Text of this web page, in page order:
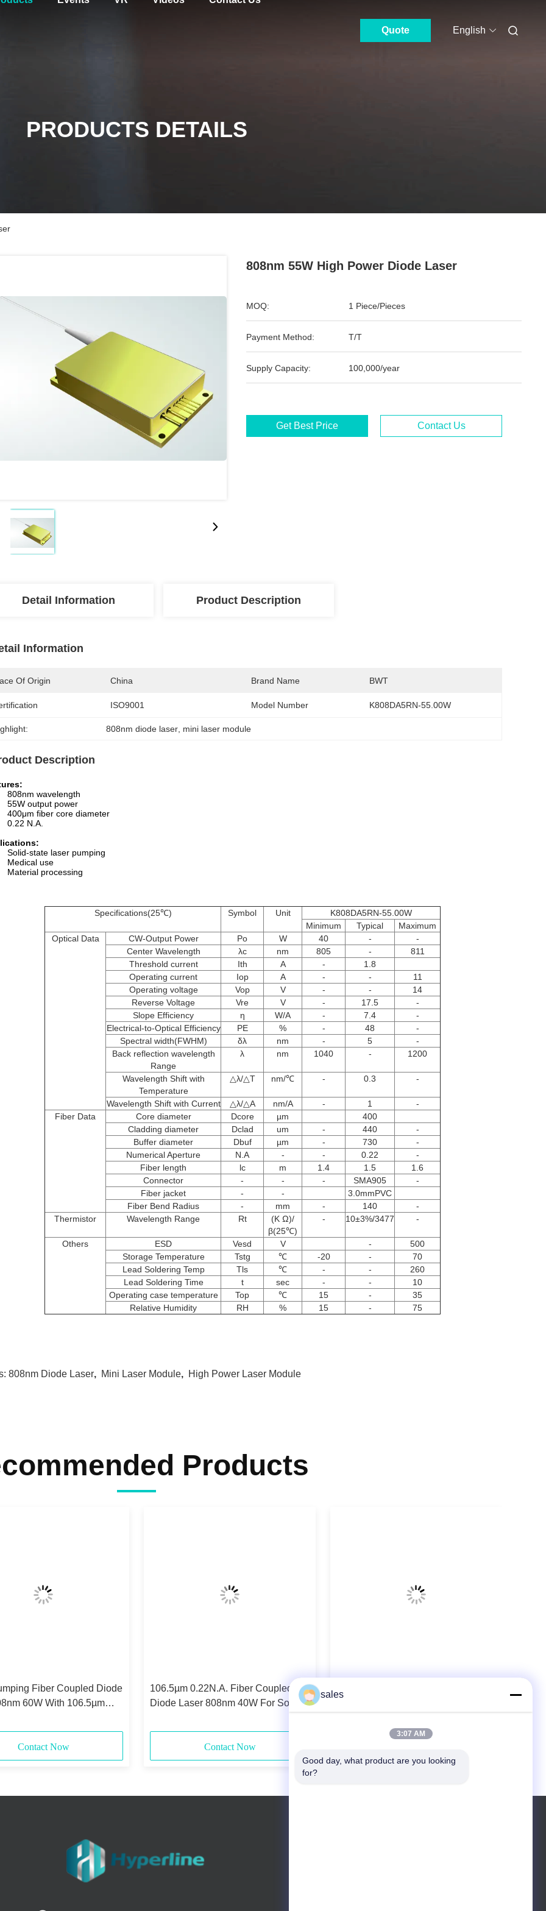
Quote English
PRODUCTS DETAILS
808nm 55W High Power Diode Laser
MOQ: 1 Piece/Pieces
Payment Method: T/T
Supply Capacity: 100,000/year
Get Best Price Contact Us
Detail Information Product Description
Information
Of Origin China Brand Name BWT
ISO9001 Model Number K808DA5RN-55.00W
808nm diode laser mini laser module
Description
808nm wavelength
55W output power
400μm fiber core diameter
0.22 N.A.
Solid-state laser pumping
Medical use
Material processing
Specifications(25℃) Symbol Unit
K808DA5RN-55.00W
Minimum
Typical
Maximum
Optical Data
CW-Output Power Po W 40 -
-
Center Wavelength
λc nm 805 -
811
Threshold current
Ith A -
1.8
Operating current
Iop A - -
11
Operating voltage
Vop V - -
14
Reverse Voltage
Vre V - 17.5
-
Slope Efficiency
η W/A - 7.4
-
Electrical-to-Optical Efficiency
PE % - 48
-
Spectral width(FWHM)
δλ nm - 5
-
Back reflection wavelength
Range
λ nm 1040 - 1200
Wavelength Shift with
Temperature
△​λ/△T nm/℃ - 0.3 -
Wavelength Shift with Current △λ/△A nm/A - 1
-
Fiber Data
Core diameter Dcore µm
400
Cladding diameter
Dclad um - 440
-
Buffer diameter
Dbuf µm - 730
-
Numerical Aperture
N.A - - 0.22
-
Fiber length
lc m 1.4 1.5
1.6
Connector
- - - SMA905
-
Fiber jacket
- -
3.0mmPVC
Fiber Bend Radius
- mm - 140
-
Thermistor
Wavelength Range Rt
(K Ω)/
β(25℃)
- 10±3%/3477 -
Others ESD Vesd V -
500
Storage Temperature
Tstg ℃ -20 -
70
Lead Soldering Temp
Tls ℃ - -
260
Lead Soldering Time
t sec - -
10
Operating case temperature
Top ℃ 15 -
35
Relative Humidity
RH % 15 - 75
808nm Diode Laser, Mini Laser Module, High Power Laser Module
Products
Fiber Coupled Diode
60W With 106.5µm
Contact Now
106.5µm 0.22N.A. Fiber Coupled
Diode Laser 808nm 40W For Solid-
Contact Now
sales
3:07 AM
Good day, what product are you looking
for?